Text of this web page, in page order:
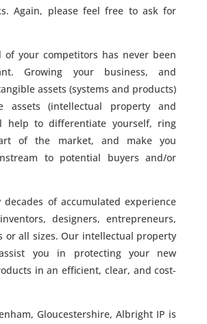
Again, please feel free to ask for
of your competitors has never been
Growing your business, and
assets (systems and products)
assets (intellectual property and
help to differentiate yourself, ring
of the market, and make you
to potential buyers and/or
decades of accumulated experience
designers, entrepreneurs,
or all sizes. Our intellectual property
you in protecting your new
in an efficient, clear, and cost-
Gloucestershire, Albright IP is